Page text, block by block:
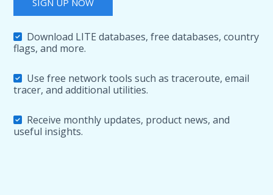
SIGN UP NOW
Download LITE databases, free databases, country
flags, and more.
Use free network tools such as traceroute, email
tracer, and additional utilities.
Receive monthly updates, product news, and
useful insights.